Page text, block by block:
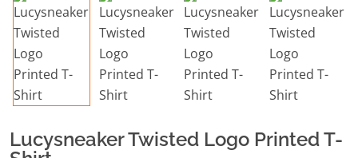
Lucysneaker Twisted Logo Printed T-